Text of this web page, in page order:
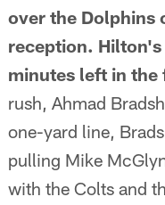
over the Dolphins
reception.
minutes left in
rush, Ahmad
one-yard line,
pulling Mike
with the Colts and